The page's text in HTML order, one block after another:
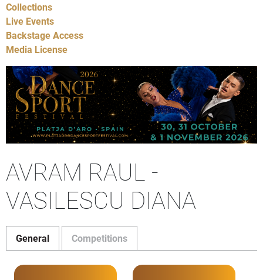
Collections
Live Events
Backstage Access
Media License
AVRAM RAUL -
VASILESCU DIANA
General Competitions